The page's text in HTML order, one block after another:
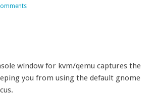
window for kvm/qemu captures the
you from using the default gnome